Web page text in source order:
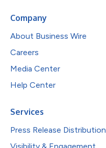
Company
About Business Wire
Careers
Media Center
Help Center
Services
Press Release Distribution